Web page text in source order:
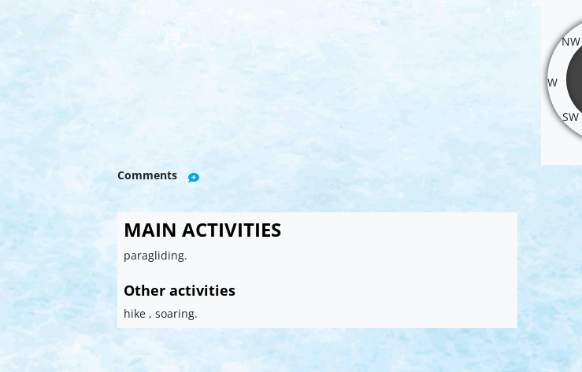
SW
W
NW
Comments
MAIN ACTIVITIES
paragliding.
Other activities
hike , soaring.